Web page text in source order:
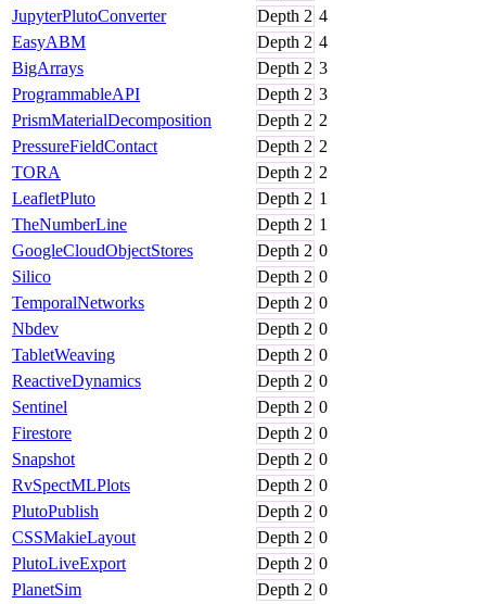
JupyterPlutoConverter
Depth 2 4
EasyABM
Depth 2 4
BigArrays
Depth 2 3
ProgrammableAPI
Depth 2 3
PrismMaterialDecomposition
Depth 2 2
PressureFieldContact
Depth 2 2
TORA
Depth 2 2
LeafletPluto
Depth 2 1
TheNumberLine
Depth 2 1
GoogleCloudObjectStores
Depth 2 0
Silico
Depth 2 0
TemporalNetworks
Depth 2 0
Nbdev
Depth 2 0
TabletWeaving
Depth 2 0
ReactiveDynamics
Depth 2 0
Sentinel
Depth 2 0
Firestore
Depth 2 0
Snapshot
Depth 2 0
RvSpectMLPlots
Depth 2 0
PlutoPublish
Depth 2 0
CSSMakieLayout
Depth 2 0
PlutoLiveExport
Depth 2 0
PlanetSim
Depth 2 0